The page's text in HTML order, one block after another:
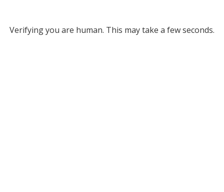
Verifying you are human. This may take a few seconds.